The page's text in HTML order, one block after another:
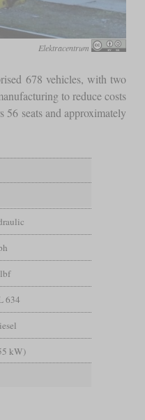
Elektracentrum
678 vehicles, with two
to reduce costs
seats and approximately
634
kW)